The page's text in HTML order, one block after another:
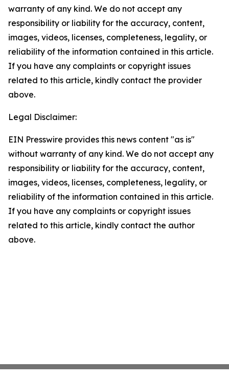
warranty of any kind. We do not accept any
responsibility or liability for the accuracy, content,
images, videos, licenses, completeness, legality, or
reliability of the information contained in this article.
If you have any complaints or copyright issues
related to this article, kindly contact the provider
above.
Legal Disclaimer:
EIN Presswire provides this news content "as is"
without warranty of any kind. We do not accept any
responsibility or liability for the accuracy, content,
images, videos, licenses, completeness, legality, or
reliability of the information contained in this article.
If you have any complaints or copyright issues
related to this article, kindly contact the author
above.